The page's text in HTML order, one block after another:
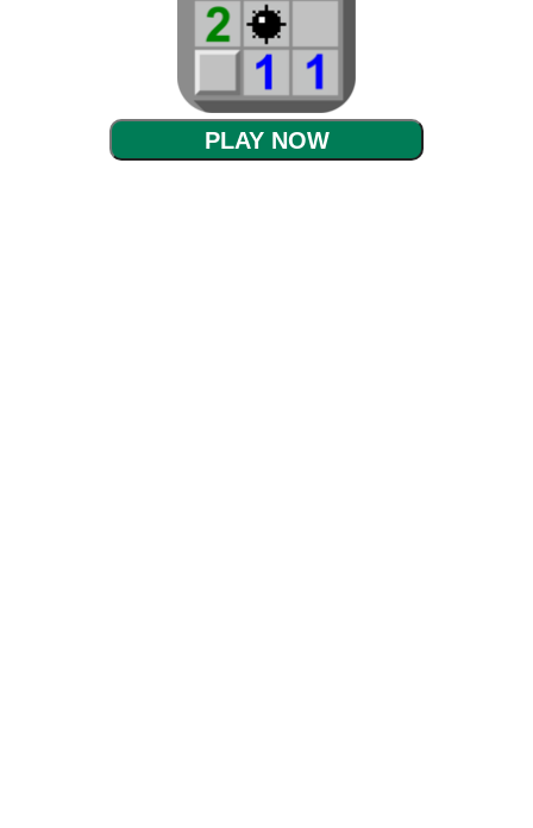
PLAY NOW